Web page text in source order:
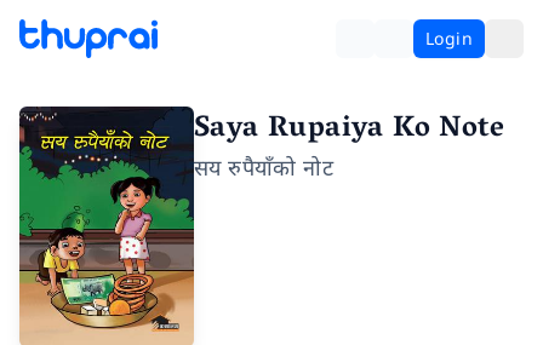
Login
Saya Rupaiya Ko Note
सय रुपैयाँको नोट